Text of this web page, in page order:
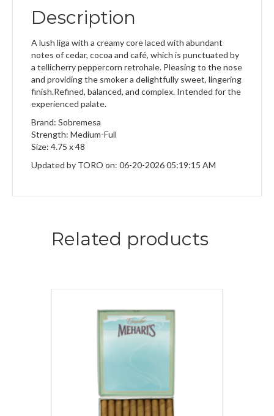
Description
A lush liga with a creamy core laced with abundant
notes of cedar, cocoa and café, which is punctuated by
a tellicherry peppercorn retrohale. Pleasing to the nose
and providing the smoker a delightfully sweet, lingering
finish.Refined, balanced, and complex. Intended for the
experienced palate.
Brand: Sobremesa
Strength: Medium-Full
Size: 4.75 x 48
Updated by TORO on: 06-20-2026 05:19:15 AM
Related products